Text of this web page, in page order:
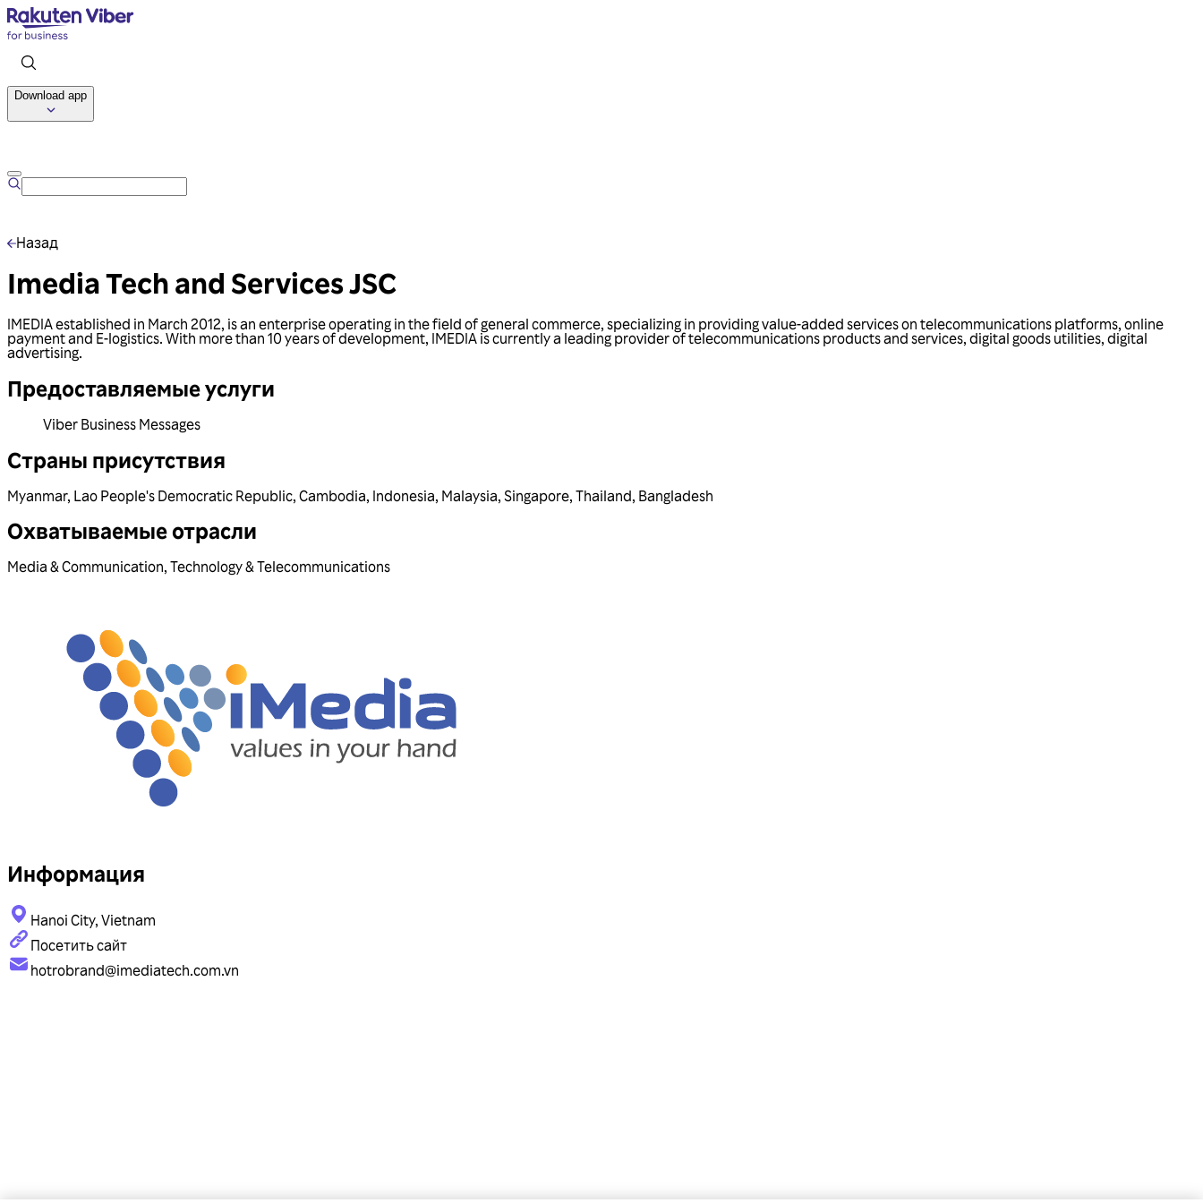
Download app
Назад
Imedia Tech and Services JSC
IMEDIA established in March 2012, is an enterprise operating in the field of general commerce, specializing in providing value-added services on telecommunications platforms, online
payment and E-logistics. With more than 10 years of development, IMEDIA is currently a leading provider of telecommunications products and services, digital goods utilities, digital
advertising.
Предоставляемые услуги
Viber Business Messages
Страны присутствия
Myanmar, Lao People's Democratic Republic, Cambodia, Indonesia, Malaysia, Singapore, Thailand, Bangladesh
Охватываемые отрасли
Media & Communication, Technology & Telecommunications
Информация
Hanoi City, Vietnam
Посетить сайт
hotrobrand@imediatech.com.vn